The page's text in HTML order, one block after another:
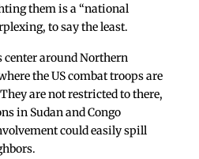
them is a “national
to say the least.
center around Northern
the US combat troops are
are not restricted to there,
in Sudan and Congo
could easily spill